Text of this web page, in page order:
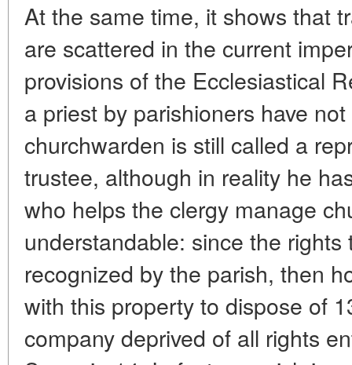
At the same time, it shows that
are scattered in the current
provisions of the Ecclesiastical
a priest by parishioners have
churchwarden is still called a
trustee, although in reality he
who helps the clergy manage
understandable: since the
recognized by the parish, then
with this property to dispose of
company deprived of all rights